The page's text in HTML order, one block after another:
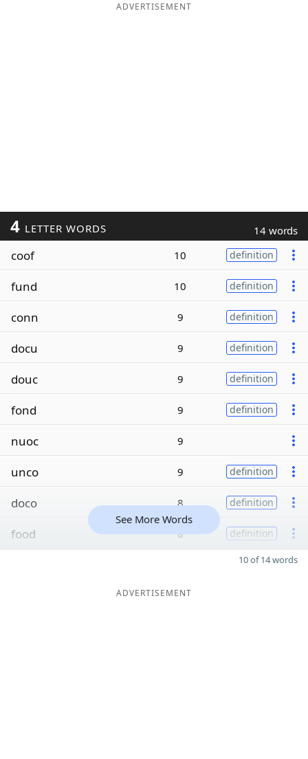
ADVERTISEMENT
4 LETTER WORDS 14 words
coof 10 definition
fund 10 definition
conn 9 definition
docu 9 definition
douc 9 definition
fond 9 definition
nuoc 9
unco 9 definition
doco 8 definition
food 8 definition
See More Words
10 of 14 words
ADVERTISEMENT